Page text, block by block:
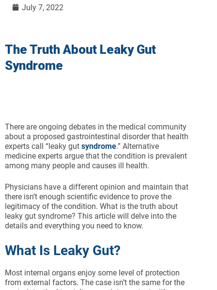
July 7, 2022
The Truth About Leaky Gut
Syndrome
There are ongoing debates in the medical community
about a proposed gastrointestinal disorder that health
experts call “leaky gut syndrome.” Alternative
medicine experts argue that the condition is prevalent
among many people and causes ill health.
Physicians have a different opinion and maintain that
there isn’t enough scientific evidence to prove the
legitimacy of the condition. What is the truth about
leaky gut syndrome? This article will delve into the
details and everything you need to know.
What Is Leaky Gut?
Most internal organs enjoy some level of protection
from external factors. The case isn’t the same for the